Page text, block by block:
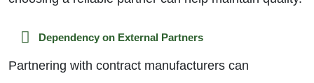
Dependency on External Partners
Partnering with contract manufacturers can